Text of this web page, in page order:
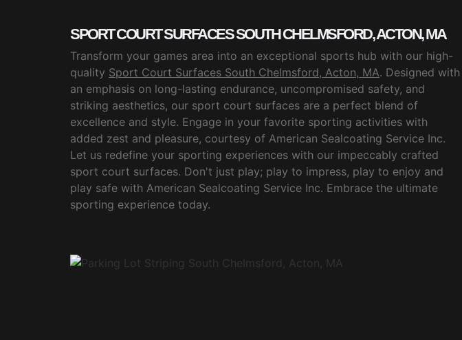
SPORT COURT SURFACES SOUTH CHELMSFORD, ACTON, MA
Transform your games area into an exceptional sports hub with our high-
quality Sport Court Surfaces South Chelmsford, Acton, MA. Designed with
an emphasis on long-lasting endurance, uncompromised safety, and
striking aesthetics, our sport court surfaces are a perfect blend of
excellence and style. Engage in your favorite sporting activities with
added zest and pleasure, courtesy of American Sealcoating Service Inc.
Let us redefine your sporting experiences with our impeccably crafted
sport court surfaces. Don't just play; play to impress, play to enjoy and
play safe with American Sealcoating Service Inc. Embrace the ultimate
sporting experience today.